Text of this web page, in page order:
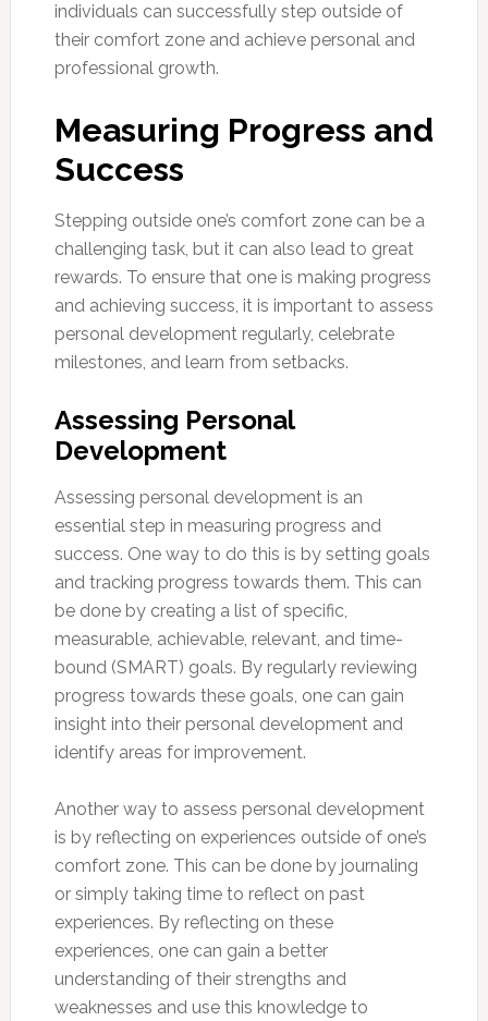
individuals can successfully step outside of
their comfort zone and achieve personal and
professional growth.
Measuring Progress and
Success
Stepping outside one’s comfort zone can be a
challenging task, but it can also lead to great
rewards. To ensure that one is making progress
and achieving success, it is important to assess
personal development regularly, celebrate
milestones, and learn from setbacks.
Assessing Personal
Development
Assessing personal development is an
essential step in measuring progress and
success. One way to do this is by setting goals
and tracking progress towards them. This can
be done by creating a list of specific,
measurable, achievable, relevant, and time-
bound (SMART) goals. By regularly reviewing
progress towards these goals, one can gain
insight into their personal development and
identify areas for improvement.
Another way to assess personal development
is by reflecting on experiences outside of one’s
comfort zone. This can be done by journaling
or simply taking time to reflect on past
experiences. By reflecting on these
experiences, one can gain a better
understanding of their strengths and
weaknesses and use this knowledge to